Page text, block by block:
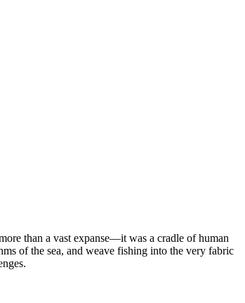
than a vast expanse—it was a cradle of human
of the sea, and weave fishing into the very fabric